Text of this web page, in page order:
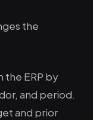
the
the ERP by
and period.
and prior